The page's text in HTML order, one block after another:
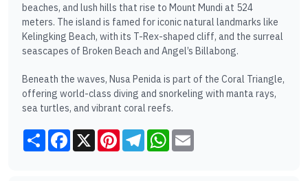
beaches, and lush hills that rise to Mount Mundi at 524
meters. The island is famed for iconic natural landmarks like
Kelingking Beach, with its T-Rex-shaped cliff, and the surreal
seascapes of Broken Beach and Angel’s Billabong.
Beneath the waves, Nusa Penida is part of the Coral Triangle,
offering world-class diving and snorkeling with manta rays,
sea turtles, and vibrant coral reefs.
Share Facebook
X PinterestTelegramWhatsApp